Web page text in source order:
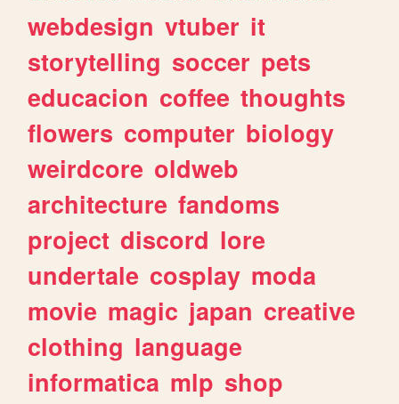
webdesign vtuber it
storytelling soccer pets
educacion coffee thoughts
flowers computer biology
weirdcore oldweb
architecture fandoms
project discord lore
undertale cosplay moda
movie magic japan creative
clothing language
informatica mlp shop